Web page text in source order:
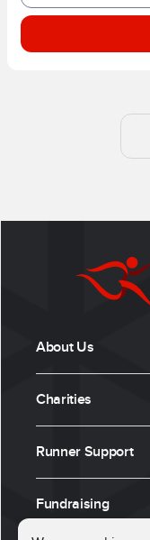
About Us
Charities
Runner Support
Fundraising